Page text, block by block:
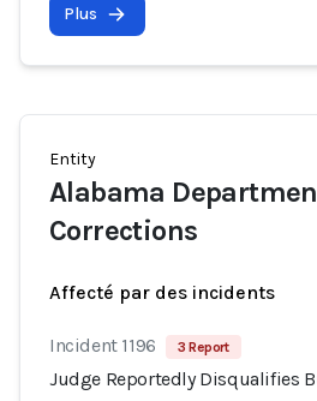
Plus
Entity
Alabama
Corrections
Affecté par des incidents
Incident 1196 3 Report
Judge Reportedly Disqualifies